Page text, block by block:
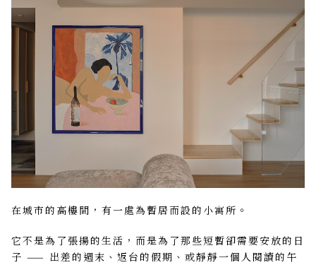
在城市的高樓間，有一處為暫居而設的小寓所。
它不是為了張揚的生活，而是為了那些短暫卻需要安放的日
子 —— 出差的週末、返台的假期、或靜靜一個人閱讀的午